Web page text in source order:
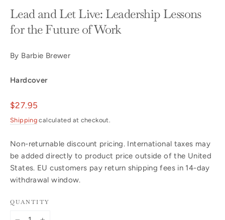
Lead and Let Live: Leadership Lessons
for the Future of Work
By Barbie Brewer
Hardcover
Regular
price
$27.95
Shipping calculated at checkout.
Non-returnable discount pricing. International taxes may
be added directly to product price outside of the United
States. EU customers pay return shipping fees in 14-day
withdrawal window.
QUANTITY